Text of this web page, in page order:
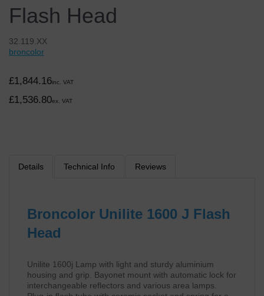
Flash Head
32.119.XX
broncolor
£1,844.16inc. VAT
£1,536.80ex. VAT
Details Technical Info Reviews
Broncolor Unilite 1600 J Flash
Head
Unilite 1600j Lamp with light and sturdy aluminium
housing and grip. Bayonet mount with automatic lock for
interchangeable reflectors and various area lamps.